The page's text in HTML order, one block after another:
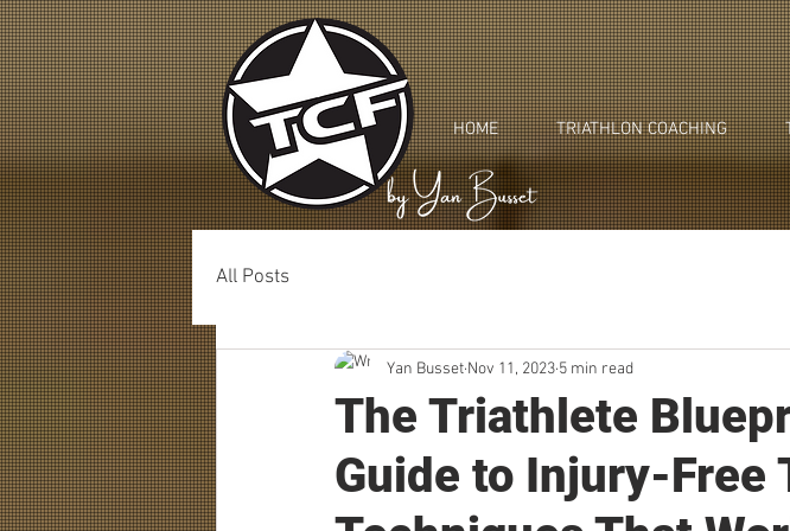
HOME TRIATHLON COACHING
All Posts
The Triathlete
Guide to Injury-Free
Yan Busset Nov 11, 2023 5 min read